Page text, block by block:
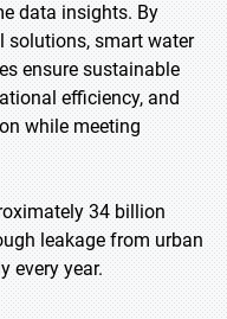
data insights. By
smart water
ensure sustainable
efficiency, and
while meeting
34 billion
leakage from urban
every year.